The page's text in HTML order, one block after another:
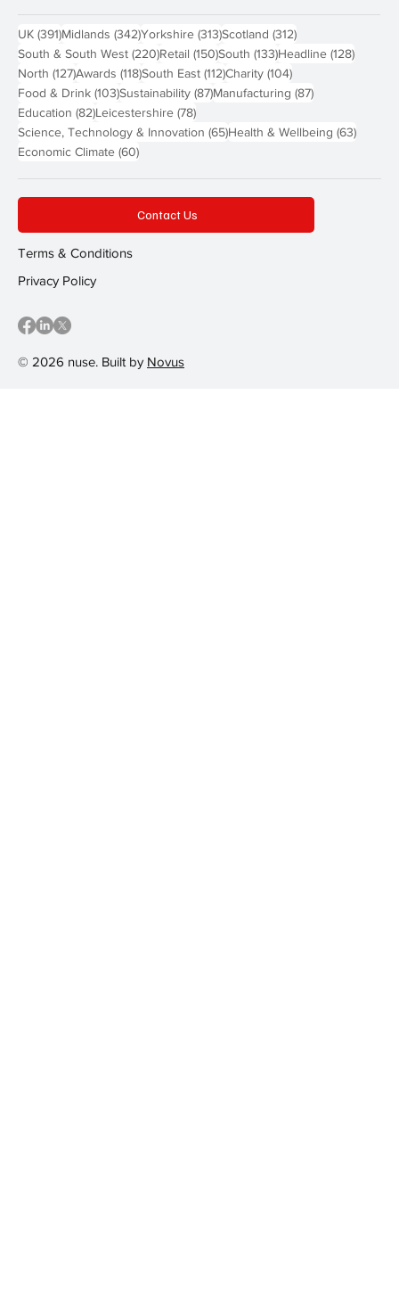
UK (391)391 posts
Midlands (342)342 posts
Yorkshire (313)313 posts
Scotland (312)312 posts
South & South West (220)220 posts
Retail (150)150 posts
South (133)133 posts
Headline (128)128
North (127)127 posts
Awards (118)118 posts
South East (112)112 posts
Charity (104)104 posts
Food & Drink (103)103 posts
Sustainability (87)87 posts
Manufacturing (87)87 posts
Education (82)82 posts
Leicestershire (78)78 posts
Science, Technology & Innovation (65)65 posts
Health & Wellbeing (63)63
Economic Climate (60)60 posts
© 2026 nuse. Built by Novus
Contact Us
Terms & Conditions
Privacy Policy